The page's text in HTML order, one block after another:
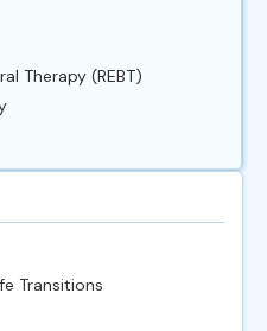
Therapy (REBT)
Transitions